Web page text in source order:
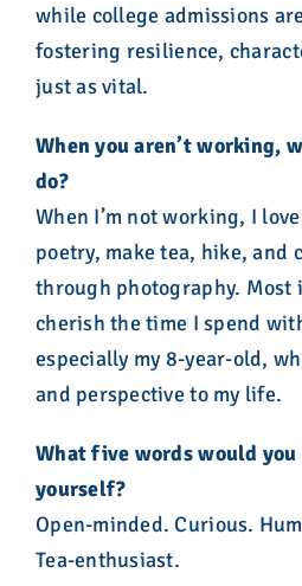
while college admissions
fostering resilience,
just as vital.
When you aren’t working,
do?
When I’m not working, I
poetry, make tea, hike, and
through photography. Most
cherish the time I spend
especially my 8-year-old,
and perspective to my life.
What five words would you
yourself?
Open-minded. Curious.
Tea-enthusiast.